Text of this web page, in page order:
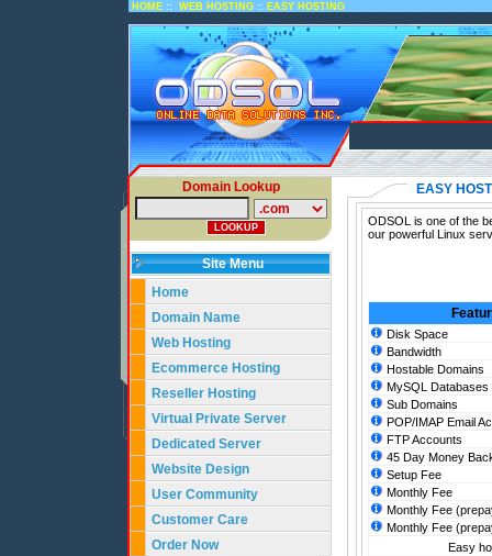
HOME :: WEB HOSTING :: EASY HOSTING
Domain Lookup
Site Menu
Home
Domain Name
Web Hosting
Ecommerce Hosting
Reseller Hosting
Virtual Private Server
Dedicated Server
Website Design
User Community
Customer Care
Order Now
EASY
ODSOL is one of the
our powerful Linux
Disk Space
Bandwidth
Hostable Domains
MySQL Databases
Sub Domains
POP/IMAP Email
FTP Accounts
45 Day Money
Setup Fee
Monthly Fee
Monthly Fee
Monthly Fee
Easy